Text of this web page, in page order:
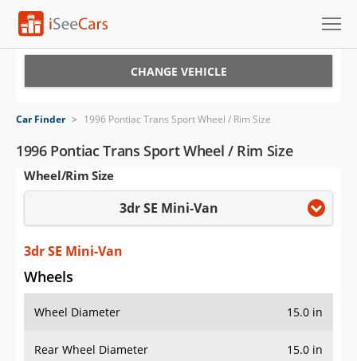
VIN Check
Saved Cars
Saved Searches
Saved iVIN Reports
Log In
Sign Up
CHANGE VEHICLE
Car Finder > 1996 Pontiac Trans Sport Wheel / Rim Size
1996 Pontiac Trans Sport Wheel / Rim Size
Wheel/Rim Size
3dr SE Mini-Van
3dr SE Mini-Van
Wheels
Wheel Diameter 15.0 in
Rear Wheel Diameter 15.0 in